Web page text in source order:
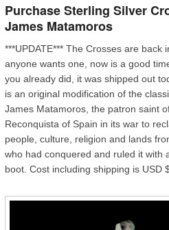
Purchase Sterling Silver
James Matamoros
***UPDATE*** The Crosses are back
anyone wants one, now is a good
you already did, it was shipped out
is an original modification of the
James Matamoros, the patron saint
Reconquista of Spain in its war to
people, culture, religion and lands
who had conquered and ruled it with
boot. Cost including shipping is USD